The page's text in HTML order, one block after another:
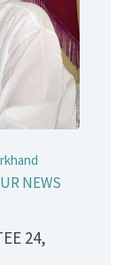
NEWS
24,